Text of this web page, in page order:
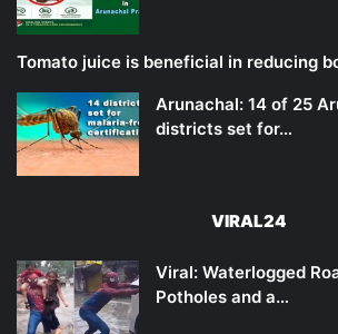
Tomato juice is beneficial in reducing
Arunachal: 14 of 25
districts set for…
VIRAL24
Viral: Waterlogged
Potholes and a…